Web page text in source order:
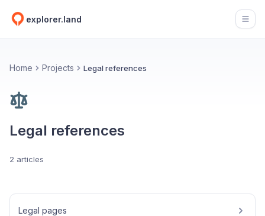
explorer.land
Home Projects Legal references
Legal references
2 articles
Legal pages